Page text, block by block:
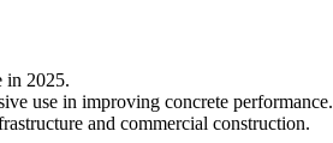
in 2025.
use in improving concrete performance.
and commercial construction.